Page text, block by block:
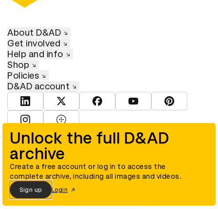
Unlock the full D&AD
archive
Create a free account or log in to access the
complete archive, including all images and videos.
Sign up Login
About D&AD
Get involved
Help and info
Shop
Policies
D&AD account
View D&AD LinkedInView D&AD TwitterView D&AD Facebook
View D&AD YouTube
View D&AD
© D&AD. All rights reserved. D&AD is a registered charity (charity
number 305992) and a company limited, and registered in England
and Wales (registered number 00883234).
Cookies settings